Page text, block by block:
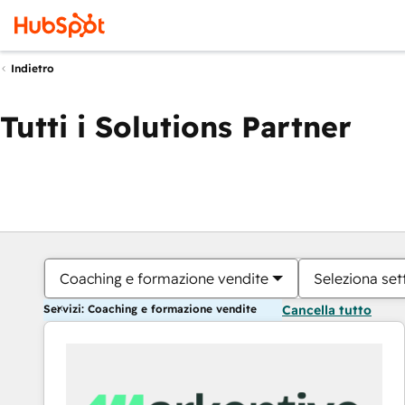
Indietro
Tutti i Solutions Partner
Coaching e formazione vendite Seleziona
Servizi: Coaching e formazione vendite Cancella tutto